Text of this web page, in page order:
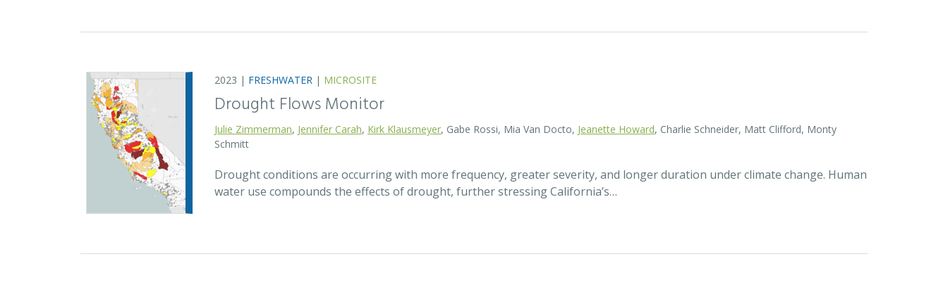
2023 | FRESHWATER | MICROSITE
Drought Flows Monitor
Julie Zimmerman, Jennifer Carah, Kirk Klausmeyer, Gabe Rossi, Mia Van Docto, Jeanette Howard, Charlie Schneider, Matt Clifford, Monty
Schmitt
Drought conditions are occurring with more frequency, greater severity, and longer duration under climate change. Human
water use compounds the effects of drought, further stressing California’s…